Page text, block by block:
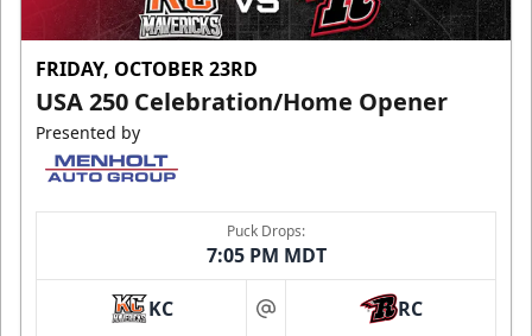
FRIDAY, OCTOBER 23RD
USA 250 Celebration/Home Opener
Presented by
Puck Drops:
7:05 PM MDT
KC at RC